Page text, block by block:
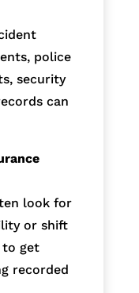
police
security
can
look for
or shift
to get
recorded